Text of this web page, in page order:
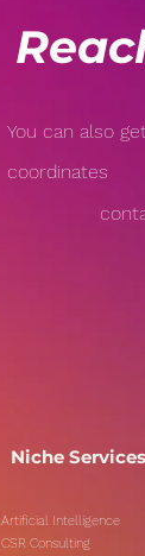
You can also
coordinates
Niche Services
Artificial Intelligence
CSR Consulting